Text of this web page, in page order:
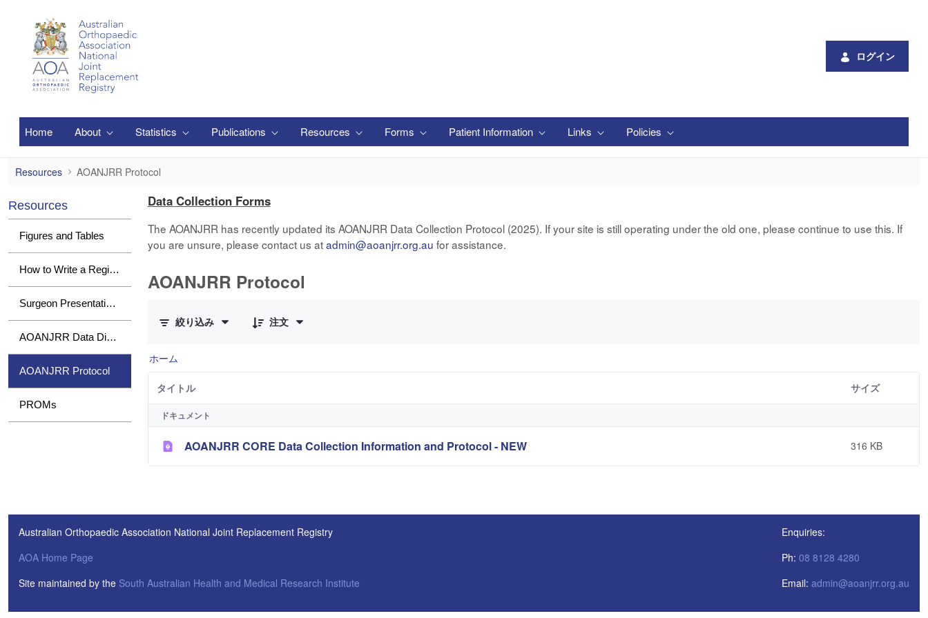
ログイン
Home About Statistics Publications Resources Forms Patient Information Links Policies
AOANJRR Protocol
Resources AOANJRR Protocol
Resources
Figures and Tables
How to Write a Registry Paper
Surgeon Presentations
AOANJRR Data Dictionary
AOANJRR Protocol
PROMs
Data Collection Forms
The AOANJRR has recently updated its AOANJRR Data Collection Protocol (2025). If your site is still operating under the old one, please continue to use this. If
you are unsure, please contact us atadmin@aoanjrr.org.au for assistance.
AOANJRR Protocol
絞り込み
注文
ホーム
タイトル サイズ
ドキュメント
AOANJRR CORE Data Collection Information and Protocol - NEW 316 KB
Australian Orthopaedic Association National Joint Replacement Registry
AOA Home Page
Site maintained by the South Australian Health and Medical Research Institute
Enquiries:
Ph: 08 8128 4280
Email: admin@aoanjrr.org.au